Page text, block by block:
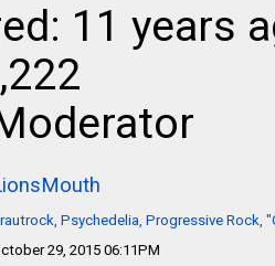
11 years
Psychedelia, Progressive Rock,
29, 2015 06:11PM